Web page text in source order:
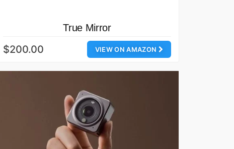
True Mirror
VIEW ON AMAZON
$200.00